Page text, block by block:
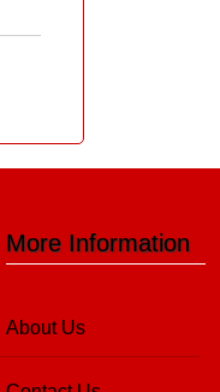
More Information
About Us